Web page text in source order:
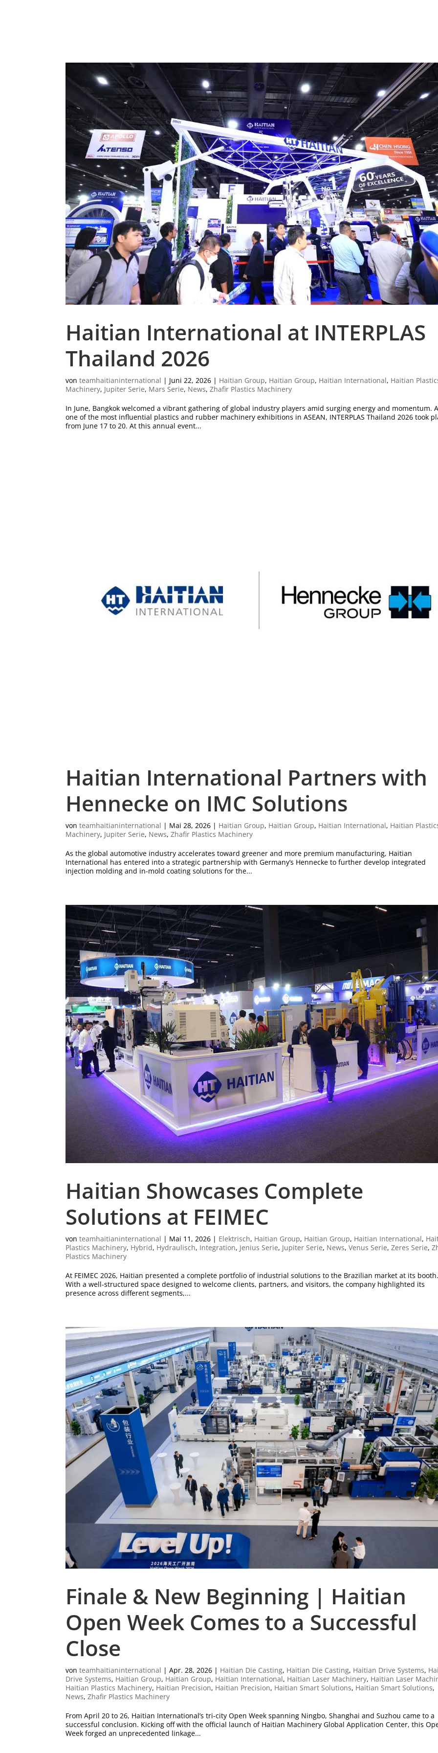
Haitian International at INTERPLAS
Thailand 2026
vonteamhaitianinternational | Juni 22, 2026 | Haitian Group, Haitian Group, Haitian International, Haitian
Machinery, Jupiter Serie, Mars Serie, News,Zhafir Plastics Machinery
In June, Bangkok welcomed a vibrant gathering of global industry players amid surging energy and momentum.
one of the most influential plastics and rubber machinery exhibitions in ASEAN, INTERPLAS Thailand 2026 took
from June 17 to 20. At this annual event...
Haitian International Partners with
Hennecke on IMC Solutions
vonteamhaitianinternational | Mai 28, 2026 | Haitian Group, Haitian Group, Haitian International, Haitian
Machinery, Jupiter Serie, News,Zhafir Plastics Machinery
As the global automotive industry accelerates toward greener and more premium manufacturing, Haitian
International has entered into a strategic partnership with Germany’s Hennecke to further develop integrated
injection molding and in-mold coating solutions for the...
Haitian Showcases Complete
Solutions at FEIMEC
vonteamhaitianinternational | Mai 11, 2026 | Elektrisch, Haitian Group, Haitian Group, Haitian International,
Plastics Machinery, Hybrid, Hydraulisch, Integration, Jenius Serie, Jupiter Serie, News,Venus Serie,Zeres Serie,
Plastics Machinery
At FEIMEC 2026, Haitian presented a complete portfolio of industrial solutions to the Brazilian market at its
With a well-structured space designed to welcome clients, partners, and visitors, the company highlighted its
presence across different segments,...
Finale & New Beginning | Haitian
Open Week Comes to a Successful
Close
vonteamhaitianinternational |Apr. 28, 2026 | Haitian Die Casting, Haitian Die Casting, Haitian Drive Systems,
Drive Systems, Haitian Group, Haitian Group, Haitian International, Haitian Laser Machinery, Haitian Laser
Haitian Plastics Machinery, Haitian Precision, Haitian Precision, Haitian Smart Solutions, Haitian Smart Solutions,
News,Zhafir Plastics Machinery
From April 20 to 26, Haitian International’s tri-city Open Week spanning Ningbo, Shanghai and Suzhou came to a
successful conclusion. Kicking off with the official launch of Haitian Machinery Global Application Center, this
Week forged an unprecedented linkage...